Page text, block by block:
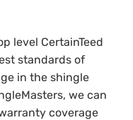
level CertainTeed
standards of
in the shingle
we can
coverage